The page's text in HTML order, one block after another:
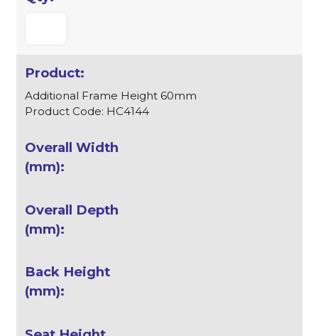
Additional Frame Height 60mm
Product Code: HC4144